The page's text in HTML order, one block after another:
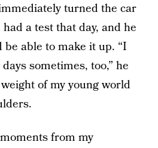
turned the car
a test that day, and he
be able to make it up. “I
sometimes, too,” he
of my young world
from my